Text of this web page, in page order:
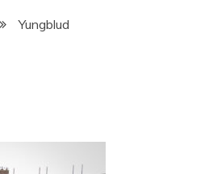
Yungblud